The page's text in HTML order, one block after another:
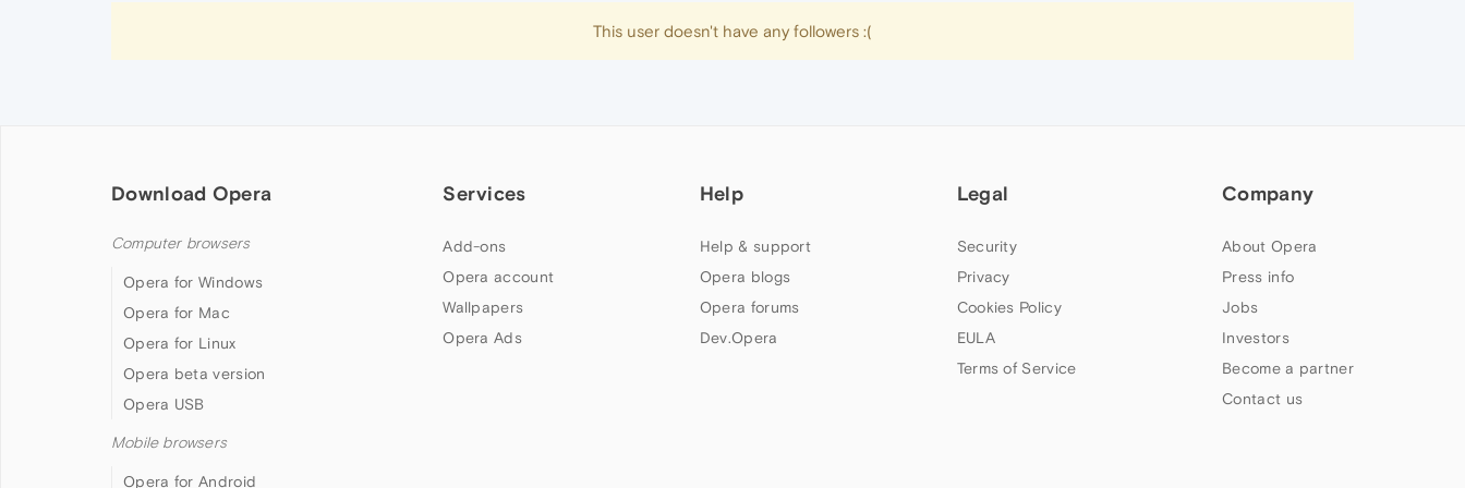
This user doesn't have any followers :(
Download Opera
Computer browsers
Opera for Windows
Opera for Mac
Opera for Linux
Opera beta version
Opera USB
Mobile browsers
Opera for Android
Services
Add-ons
Opera account
Wallpapers
Opera Ads
Help
Help & support
Opera blogs
Opera forums
Dev.Opera
Legal
Security
Privacy
Cookies Policy
EULA
Terms of Service
Company
About Opera
Press info
Jobs
Investors
Become a partner
Contact us